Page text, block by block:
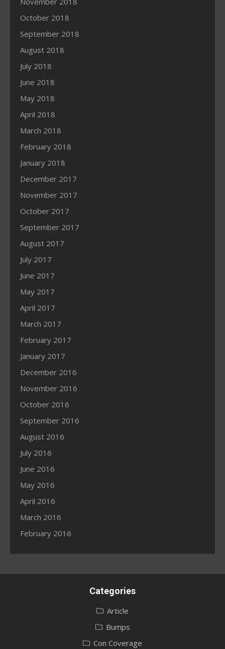
October 2018
September 2018
August 2018
July 2018
June 2018
May 2018
April 2018
March 2018
February 2018
January 2018
December 2017
November 2017
October 2017
September 2017
August 2017
July 2017
June 2017
May 2017
April 2017
March 2017
February 2017
January 2017
December 2016
November 2016
October 2016
September 2016
August 2016
July 2016
June 2016
May 2016
April 2016
March 2016
February 2016
Categories
Article
Bumps
Con Coverage